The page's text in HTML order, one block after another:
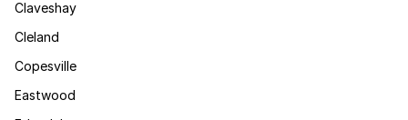
Claveshay
Cleland
Copesville
Eastwood